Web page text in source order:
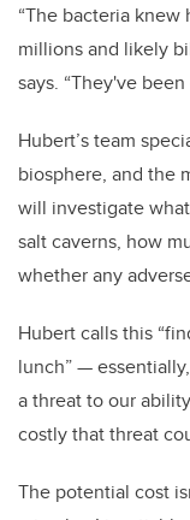
“The bacteria
millions and likely
says. “They've
Hubert’s team
biosphere, and the
will investigate
salt caverns, how
whether any
Hubert calls this
lunch” —
a threat to our
costly that threat
The potential cost